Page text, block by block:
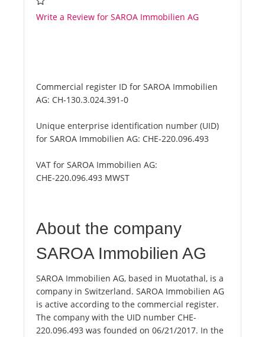
Write a Review for SAROA Immobilien AG
Commercial register ID for SAROA Immobilien
AG: CH-130.3.024.391-0
Unique enterprise identification number (UID)
for SAROA Immobilien AG: CHE-220.096.493
VAT for SAROA Immobilien AG:
CHE-220.096.493 MWST
About the company
SAROA Immobilien AG
SAROA Immobilien AG, based in Muotathal, is a
company in Switzerland. SAROA Immobilien AG
is active according to the commercial register.
The company with the UID number CHE-
220.096.493 was founded on 06/21/2017. In the